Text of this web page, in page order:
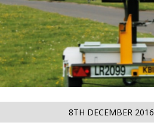
POSTED
ON
8TH DECEMBER 2016